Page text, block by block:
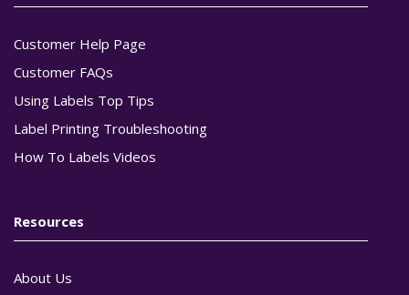
Customer Help Page
Customer FAQs
Using Labels Top Tips
Label Printing Troubleshooting
How To Labels Videos
Resources
About Us